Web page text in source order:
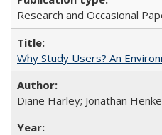
Research and Occasional
Why Study Users? An
Diane Harley; Jonathan